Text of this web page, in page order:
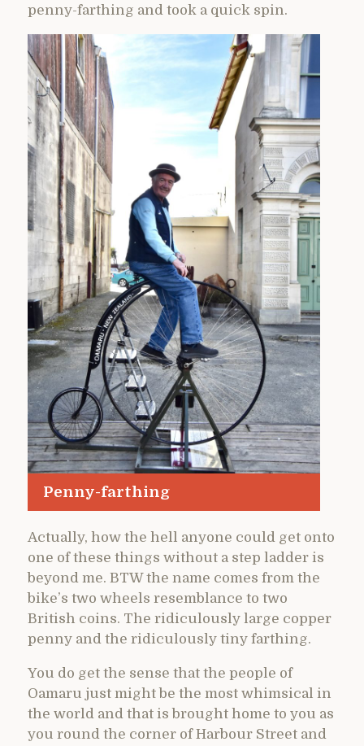
penny-farthing and took a quick spin.
Penny-farthing
Actually, how the hell anyone could get onto
one of these things without a step ladder is
beyond me. BTW the name comes from the
bike’s two wheels resemblance to two
British coins. The ridiculously large copper
penny and the ridiculously tiny farthing.
You do get the sense that the people of
Oamaru just might be the most whimsical in
the world and that is brought home to you as
you round the corner of Harbour Street and